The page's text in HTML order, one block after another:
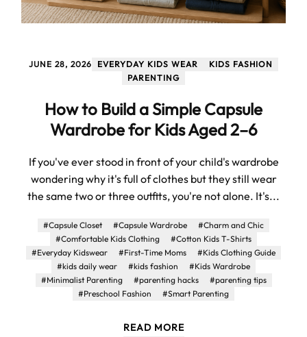
JUNE 28, 2026 EVERYDAY KIDS WEAR
KIDS FASHION
PARENTING
How to Build a Simple Capsule
Wardrobe for Kids Aged 2–6
If you've ever stood in front of your child's wardrobe
wondering why it's full of clothes but they still wear
the same two or three outfits, you're not alone. It's...
#Capsule Closet #Capsule Wardrobe
#Charm and Chic
#Comfortable Kids Clothing
#Cotton Kids T-Shirts
#Everyday Kidswear
#First-Time Moms
#Kids Clothing Guide
#kids daily wear
#kids fashion
#Kids Wardrobe
#Minimalist Parenting
#parenting hacks
#parenting tips
#Preschool Fashion
#Smart Parenting
READ MORE